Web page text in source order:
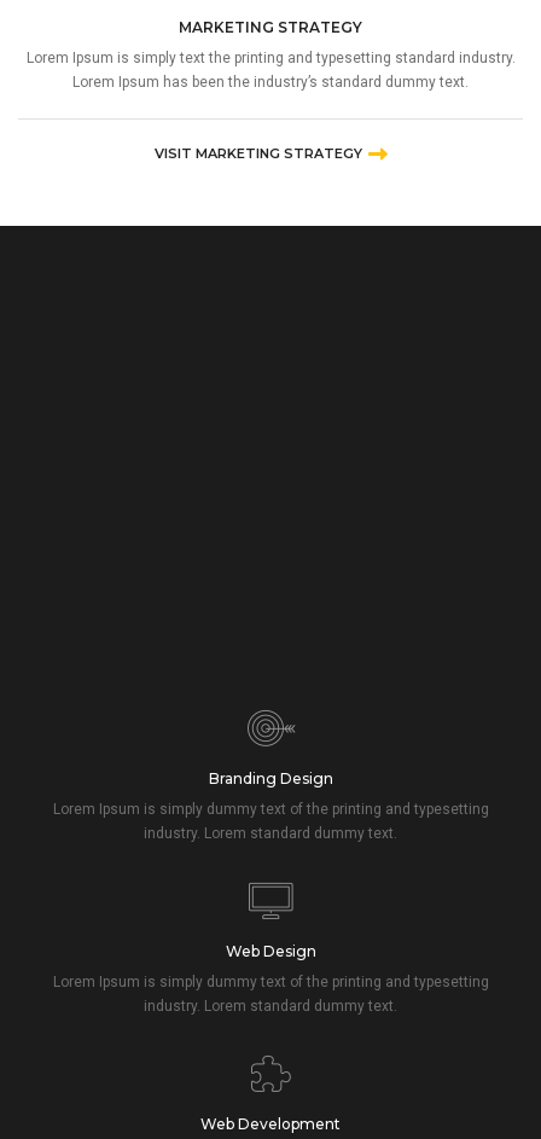
MARKETING STRATEGY
Lorem Ipsum is simply text the printing and typesetting standard industry.
Lorem Ipsum has been the industry’s standard dummy text.
VISIT MARKETING STRATEGY
Branding Design
Lorem Ipsum is simply dummy text of the printing and typesetting
industry. Lorem standard dummy text.
Web Design
Lorem Ipsum is simply dummy text of the printing and typesetting
industry. Lorem standard dummy text.
Web Development